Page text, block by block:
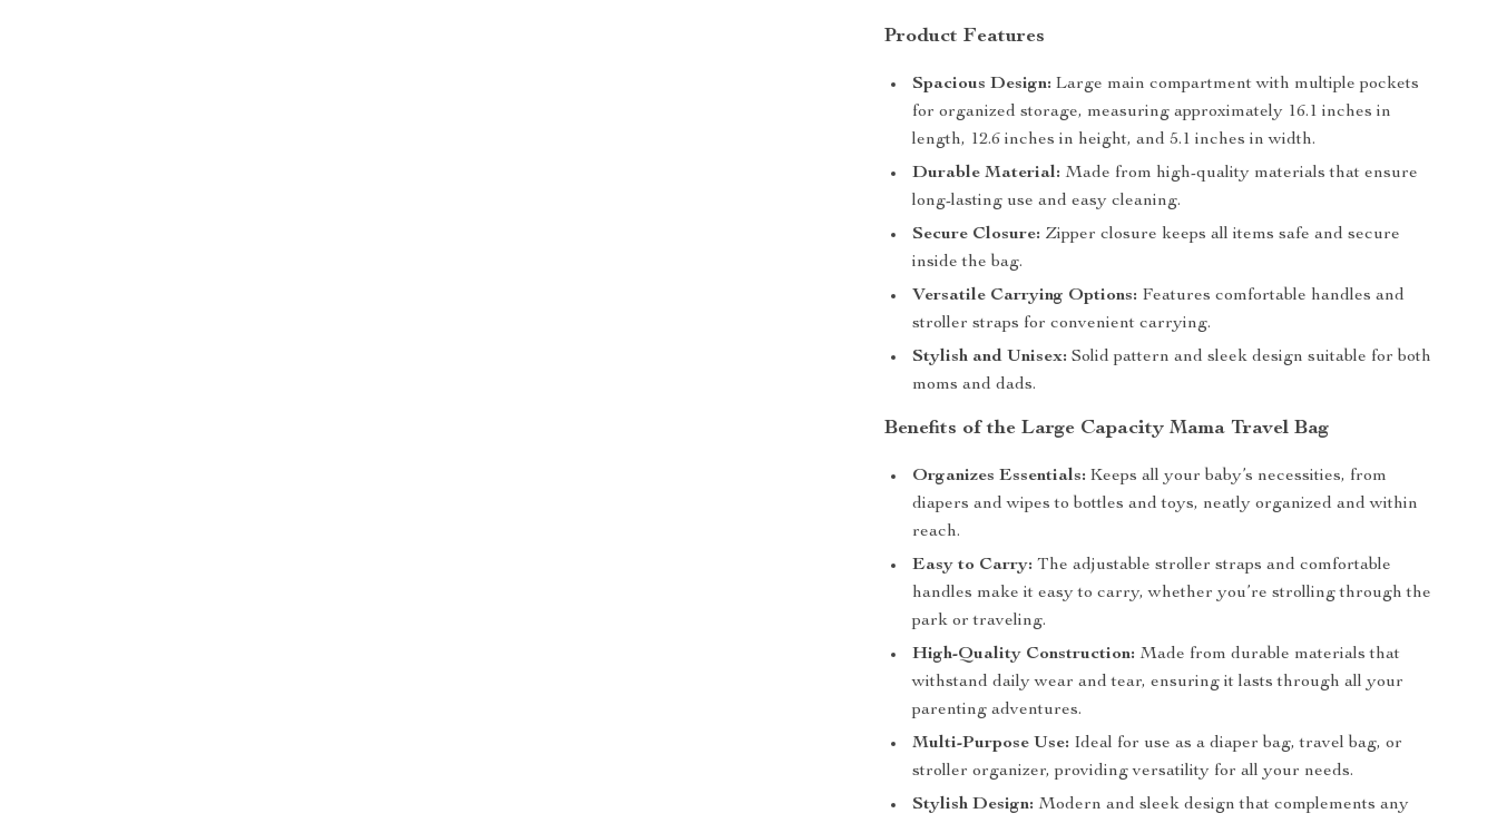
Product Features
Spacious Design: Large main compartment with multiple pockets
for organized storage, measuring approximately 16.1 inches in
length, 12.6 inches in height, and 5.1 inches in width.
Durable Material: Made from high-quality materials that ensure
long-lasting use and easy cleaning.
Secure Closure: Zipper closure keeps all items safe and secure
inside the bag.
Versatile Carrying Options: Features comfortable handles and
stroller straps for convenient carrying.
Stylish and Unisex: Solid pattern and sleek design suitable for both
moms and dads.
Benefits of the Large Capacity Mama Travel Bag
Organizes Essentials: Keeps all your baby’s necessities, from
diapers and wipes to bottles and toys, neatly organized and within
reach.
Easy to Carry: The adjustable stroller straps and comfortable
handles make it easy to carry, whether you’re strolling through the
park or traveling.
High-Quality Construction: Made from durable materials that
withstand daily wear and tear, ensuring it lasts through all your
parenting adventures.
Multi-Purpose Use: Ideal for use as a diaper bag, travel bag, or
stroller organizer, providing versatility for all your needs.
Stylish Design: Modern and sleek design that complements any